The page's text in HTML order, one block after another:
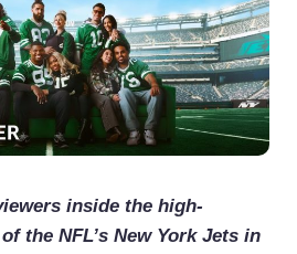
inside the high-
the NFL’s New York Jets in